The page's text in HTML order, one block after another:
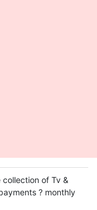
collection of Tv &
? monthly